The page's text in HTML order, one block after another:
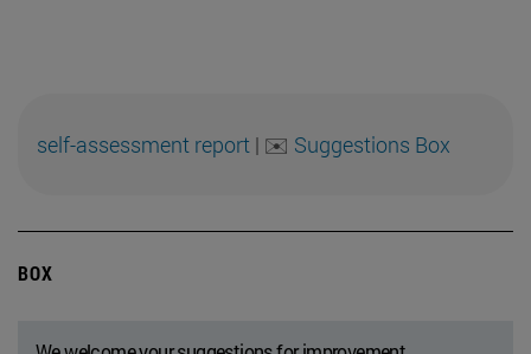
self-assessment report | ✉️ Suggestions Box
BOX